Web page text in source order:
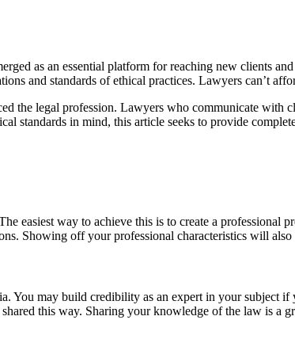
as an essential platform for reaching new clients
and standards of ethical practices. Lawyers can’t
the legal profession. Lawyers who communicate with
standards in mind, this article seeks to provide
easiest way to achieve this is to create a professional
Showing off your professional characteristics will
You may build credibility as an expert in your subject
this way. Sharing your knowledge of the law is a